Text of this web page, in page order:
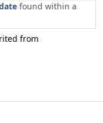
found within a
from